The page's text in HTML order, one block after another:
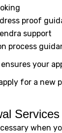
proof
support
process
your
for a new
when